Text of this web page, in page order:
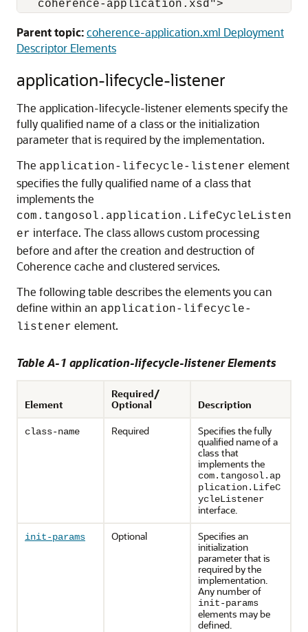
   coherence-application.xsd">
Parent topic:coherence-application.xml Deployment
Descriptor Elements
application-lifecycle-listener
The application-lifecycle-listener elements specify the
fully qualified name of a class or the initialization
parameter that is required by the implementation.
The application-lifecycle-listener element
specifies the fully qualified name of a class that
implements the
com.tangosol.application.LifeCycleListen
er interface. The class allows custom processing
before and after the creation and destruction of
Coherence cache and clustered services.
The following table describes the elements you can
define within an application-lifecycle-
listener element.
Table A-1 application-lifecycle-listener Elements
Element
Required/
Optional
Description
class-name Required
Specifies the fully
qualified name of a
class that
implements the
com.tangosol.ap
plication.LifeC
ycleListener
interface.
init-params Optional
Specifies an
initialization
parameter that is
required by the
implementation.
Any number of
init-params
elements may be
defined.